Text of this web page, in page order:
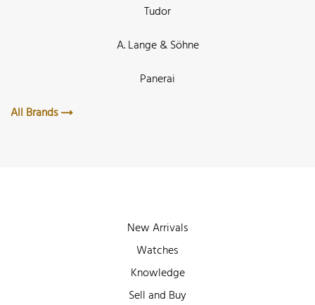
Tudor
A. Lange & Söhne
Panerai
All Brands
New Arrivals
Watches
Knowledge
Sell and Buy